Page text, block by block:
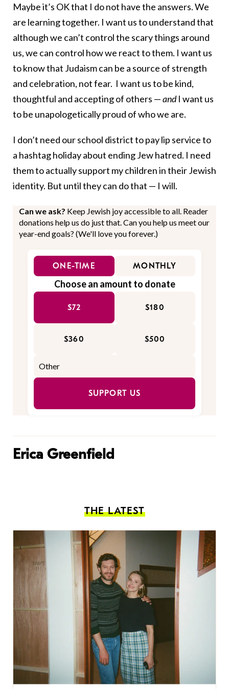
Maybe it’s OK that I do not have the answers. We
are learning together. I want us to understand that
although we can’t control the scary things around
us, we can control how we react to them. I want us
to know that Judaism can be a source of strength
and celebration, not fear. I want us to be kind,
thoughtful and accepting of others —andI want us
to be unapologetically proud of who we are.
I don’t need our school district to pay lip service to
a hashtag holiday about ending Jew hatred. I need
them to actually support my children in their Jewish
identity. But until they can do that — I will.
Can we ask? Keep Jewish joy accessible to all. Reader
donations help us do just that. Can you help us meet our
year-end goals? (We'll love you forever.)
ONE-TIME MONTHLY
Choose an amount to donate
$72 $180
$360 $500
SUPPORT US
Erica Greenfield
THE LATEST